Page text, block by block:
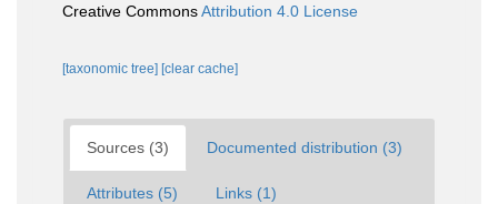
Creative CommonsAttribution 4.0 License
[taxonomic tree] [clear cache]
Sources (3) Documented distribution (3)
Attributes (5) Links (1)